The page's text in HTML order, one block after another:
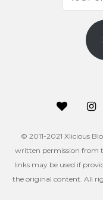
address
© 2011-2021 Xlicious
written permission from
links may be used if
the original content. All